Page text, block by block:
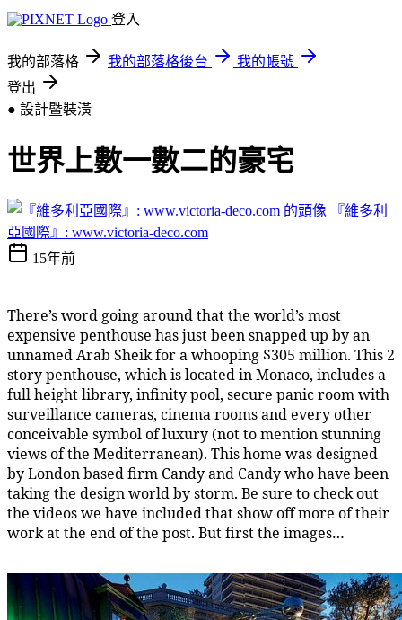
登入
我的部落格 我的部落格後台
我的帳號
登出
● 設計暨裝潢
世界上數一數二的豪宅
『維多利
亞國際』: www.victoria-deco.com
15年前
There’s word going around that the world’s most
expensive penthouse has just been snapped up by an
unnamed Arab Sheik for a whooping $305 million. This 2
story penthouse, which is located in Monaco, includes a
full height library, infinity pool, secure panic room with
surveillance cameras, cinema rooms and every other
conceivable symbol of luxury (not to mention stunning
views of the Mediterranean). This home was designed
by London based firm Candy and Candy who have been
taking the design world by storm. Be sure to check out
the videos we have included that show off more of their
work at the end of the post. But first the images…